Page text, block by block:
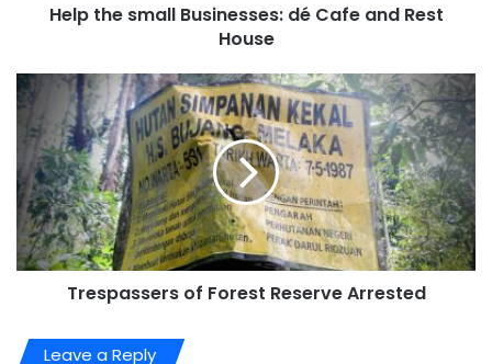
Help the small Businesses: dé Cafe and Rest
House
Trespassers of Forest Reserve Arrested
Leave a Reply